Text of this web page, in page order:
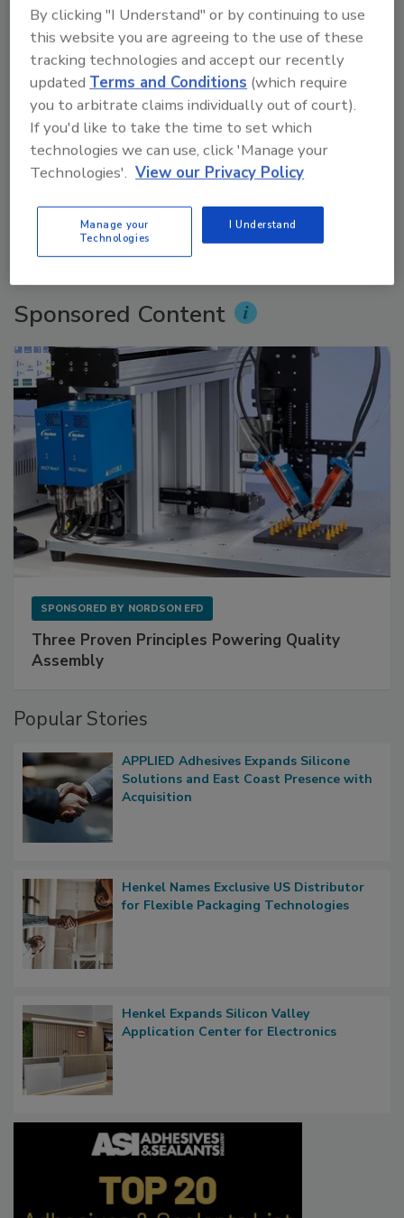
Voices from the Top: Jowat
prev
More Videos
Sponsored Content
SPONSORED BY NORDSON EFD
Three Proven Principles Powering Quality
Assembly
Popular Stories
APPLIED Adhesives Expands Silicone
Solutions and East Coast Presence with
Acquisition
Henkel Names Exclusive US Distributor
for Flexible Packaging Technologies
Henkel Expands Silicon Valley
Application Center for Electronics
By clicking "I Understand" or by continuing to use
this website you are agreeing to the use of these
tracking technologies and accept our recently
updatedTerms and Conditions (which require
you to arbitrate claims individually out of court).
If you'd like to take the time to set which
technologies we can use, click 'Manage your
Technologies'. View our Privacy Policy
Manage your
Technologies
I Understand